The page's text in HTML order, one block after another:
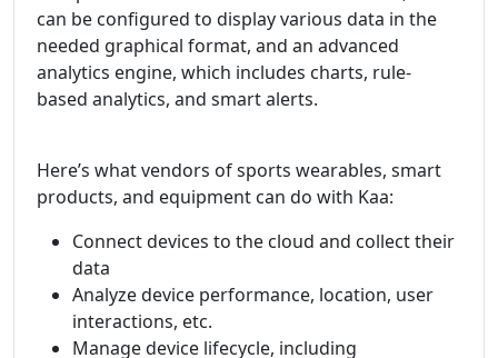
can be configured to display various data in the
needed graphical format, and an advanced
analytics engine, which includes charts, rule-
based analytics, and smart alerts.
Here’s what vendors of sports wearables, smart
products, and equipment can do with Kaa:
Connect devices to the cloud and collect their
data
Analyze device performance, location, user
interactions, etc.
Manage device lifecycle, including